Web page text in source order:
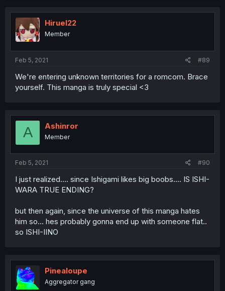
Hiruel22
Member
Feb 5, 2021 #89
We're entering unknown territories for a romcom. Brace
yourself. This manga is truly special <3
A Ashinror
Member
Feb 5, 2021 #90
I just realized.... since Ishigami likes big boobs.... IS ISHI-
WARA TRUE ENDING?
but then again, since the universe of this manga hates
him so... hes probably gonna end up with someone flat..
so ISHI-IINO
Pinealoupe
Aggregator gang